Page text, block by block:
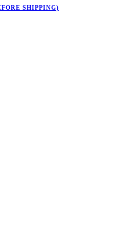
SHIPPING)